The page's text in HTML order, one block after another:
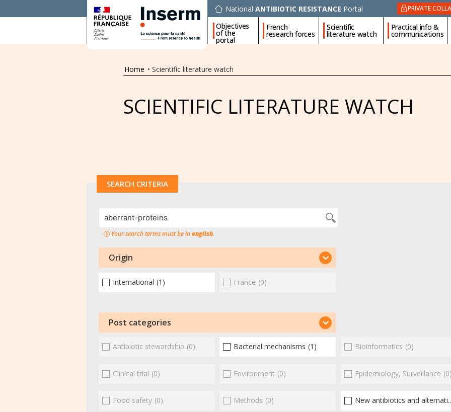
National ANTIBIOTIC RESISTANCE Portal PRIVATE
Objectives
of the
portal
French
research forces
Scientific
literature watch
Practical info &
communications
Home • Scientific literature watch
SCIENTIFIC LITERATURE WATCH
SEARCH CRITERIA
Your search terms must be inenglish.
Origin
International (1) France (0)
Post categories
Antibiotic stewardship (0) Bacterial mechanisms (1) Bioinformatics (0)
Clinical trial (0) Environment (0) Epidemiology, Surveillance (0)
Food safety (0) Methods (0) New antibiotics and alternatives